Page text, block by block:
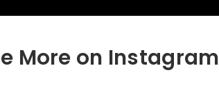
More on Instagram